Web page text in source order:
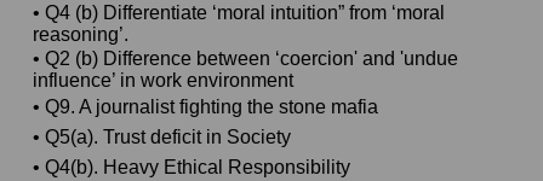
• Q4 (b) Differentiate ‘moral intuition” from ‘moral
reasoning’.
• Q2 (b) Difference between ‘coercion' and 'undue
influence’ in work environment
• Q9. A journalist fighting the stone mafia
• Q5(a). Trust deficit in Society
• Q4(b). Heavy Ethical Responsibility